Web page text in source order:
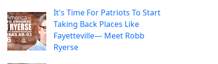
It's Time For Patriots To Start
Taking Back Places Like
Fayetteville— Meet Robb
Ryerse